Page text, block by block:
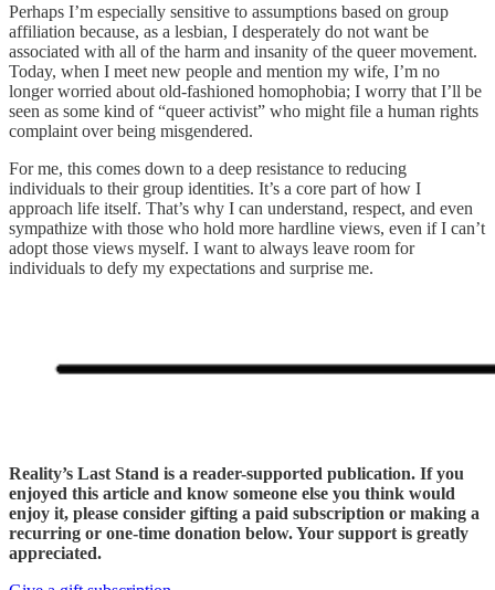
Perhaps I’m especially sensitive to assumptions based on group
affiliation because, as a lesbian, I desperately do not want be
associated with all of the harm and insanity of the queer movement.
Today, when I meet new people and mention my wife, I’m no
longer worried about old-fashioned homophobia; I worry that I’ll be
seen as some kind of “queer activist” who might file a human rights
complaint over being misgendered.
For me, this comes down to a deep resistance to reducing
individuals to their group identities. It’s a core part of how I
approach life itself. That’s why I can understand, respect, and even
sympathize with those who hold more hardline views, even if I can’t
adopt those views myself. I want to always leave room for
individuals to defy my expectations and surprise me.
Reality’s Last Stand is a reader-supported publication. If you
enjoyed this article and know someone else you think would
enjoy it, please consider gifting a paid subscription or making a
recurring or one-time donation below. Your support is greatly
appreciated.